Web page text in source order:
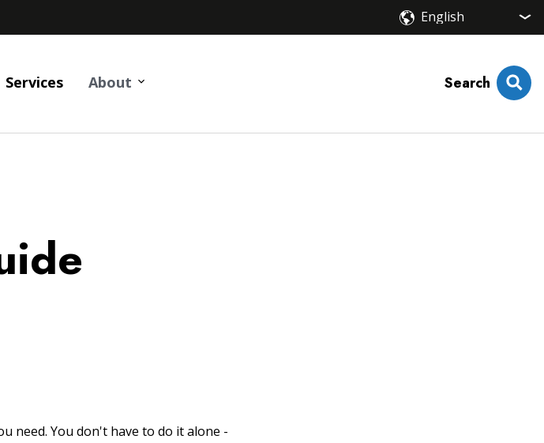
Services About Search
need. You don't have to do it alone -